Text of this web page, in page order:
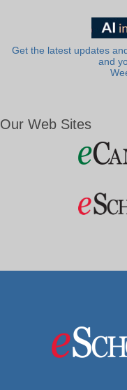
Get the latest updates
and
Our Web Sites